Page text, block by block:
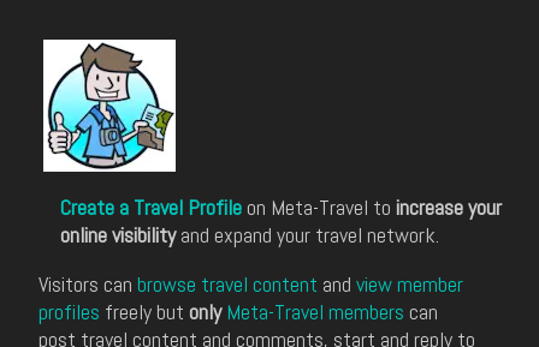
Create a Travel Profile on Meta-Travel to increase your
online visibilityand expand your travel network.
Visitors can browse travel content and view member
profiles freely but only Meta-Travel members can
post travel content and comments, start and reply to